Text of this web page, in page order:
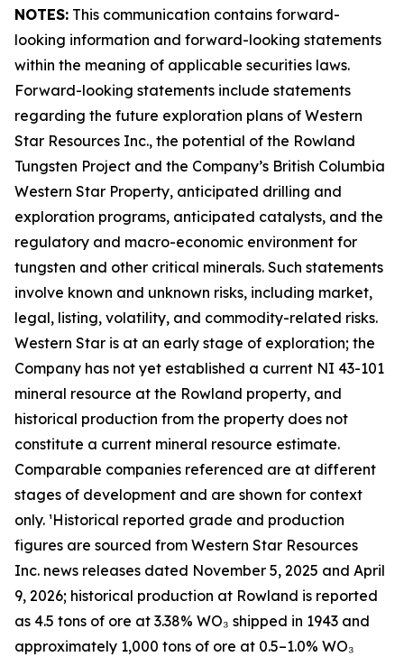
NOTES: This communication contains forward-
looking information and forward-looking statements
within the meaning of applicable securities laws.
Forward-looking statements include statements
regarding the future exploration plans of Western
Star Resources Inc., the potential of the Rowland
Tungsten Project and the Company’s British Columbia
Western Star Property, anticipated drilling and
exploration programs, anticipated catalysts, and the
regulatory and macro-economic environment for
tungsten and other critical minerals. Such statements
involve known and unknown risks, including market,
legal, listing, volatility, and commodity-related risks.
Western Star is at an early stage of exploration; the
Company has not yet established a current NI 43-101
mineral resource at the Rowland property, and
historical production from the property does not
constitute a current mineral resource estimate.
Comparable companies referenced are at different
stages of development and are shown for context
only. ¹Historical reported grade and production
figures are sourced from Western Star Resources
Inc. news releases dated November 5, 2025 and April
9, 2026; historical production at Rowland is reported
as 4.5 tons of ore at 3.38% WO₃ shipped in 1943 and
approximately 1,000 tons of ore at 0.5–1.0% WO₃